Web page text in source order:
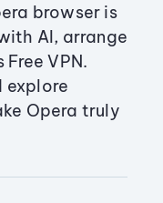
browser is
AI, arrange
VPN.
explore
Opera truly